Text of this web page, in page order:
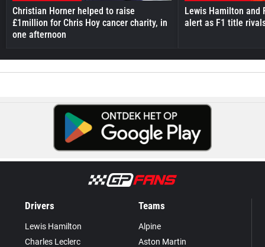
Christian Horner helped to raise
£1million for Chris Hoy cancer charity, in
one afternoon
Lewis Hamilton and
alert as F1 title
Drivers
Lewis Hamilton
Charles Leclerc
Teams
Alpine
Aston Martin